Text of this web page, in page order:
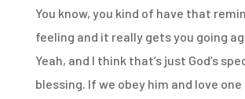
You know, you kind of have that
feeling and it really gets you going
Yeah, and I think that’s just God’s
blessing. If we obey him and love one